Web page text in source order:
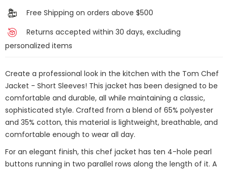
Free Shipping on orders above $500
Returns accepted within 30 days, excluding
personalized items
Create a professional look in the kitchen with the Tom Chef
Jacket - Short Sleeves! This jacket has been designed to be
comfortable and durable, all while maintaining a classic,
sophisticated style. Crafted from a blend of 65% polyester
and 35% cotton, this material is lightweight, breathable, and
comfortable enough to wear all day.
For an elegant finish, this chef jacket has ten 4-hole pearl
buttons running in two parallel rows along the length of it. A